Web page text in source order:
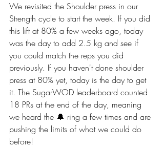
We revisited the Shoulder press in our
Strength cycle to start the week. If you did
this lift at 80% a few weeks ago, today
was the day to add 2.5 kg and see if
you could match the reps you did
previously. If you haven't done shoulder
press at 80% yet, today is the day to get
it. The SugarWOD leaderboard counted
18 PRs at the end of the day, meaning
we heard the 🔔 ring a few times and are
pushing the limits of what we could do
before!